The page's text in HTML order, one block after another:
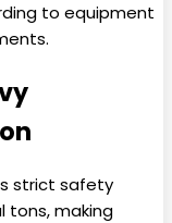
to equipment
strict safety
tons, making